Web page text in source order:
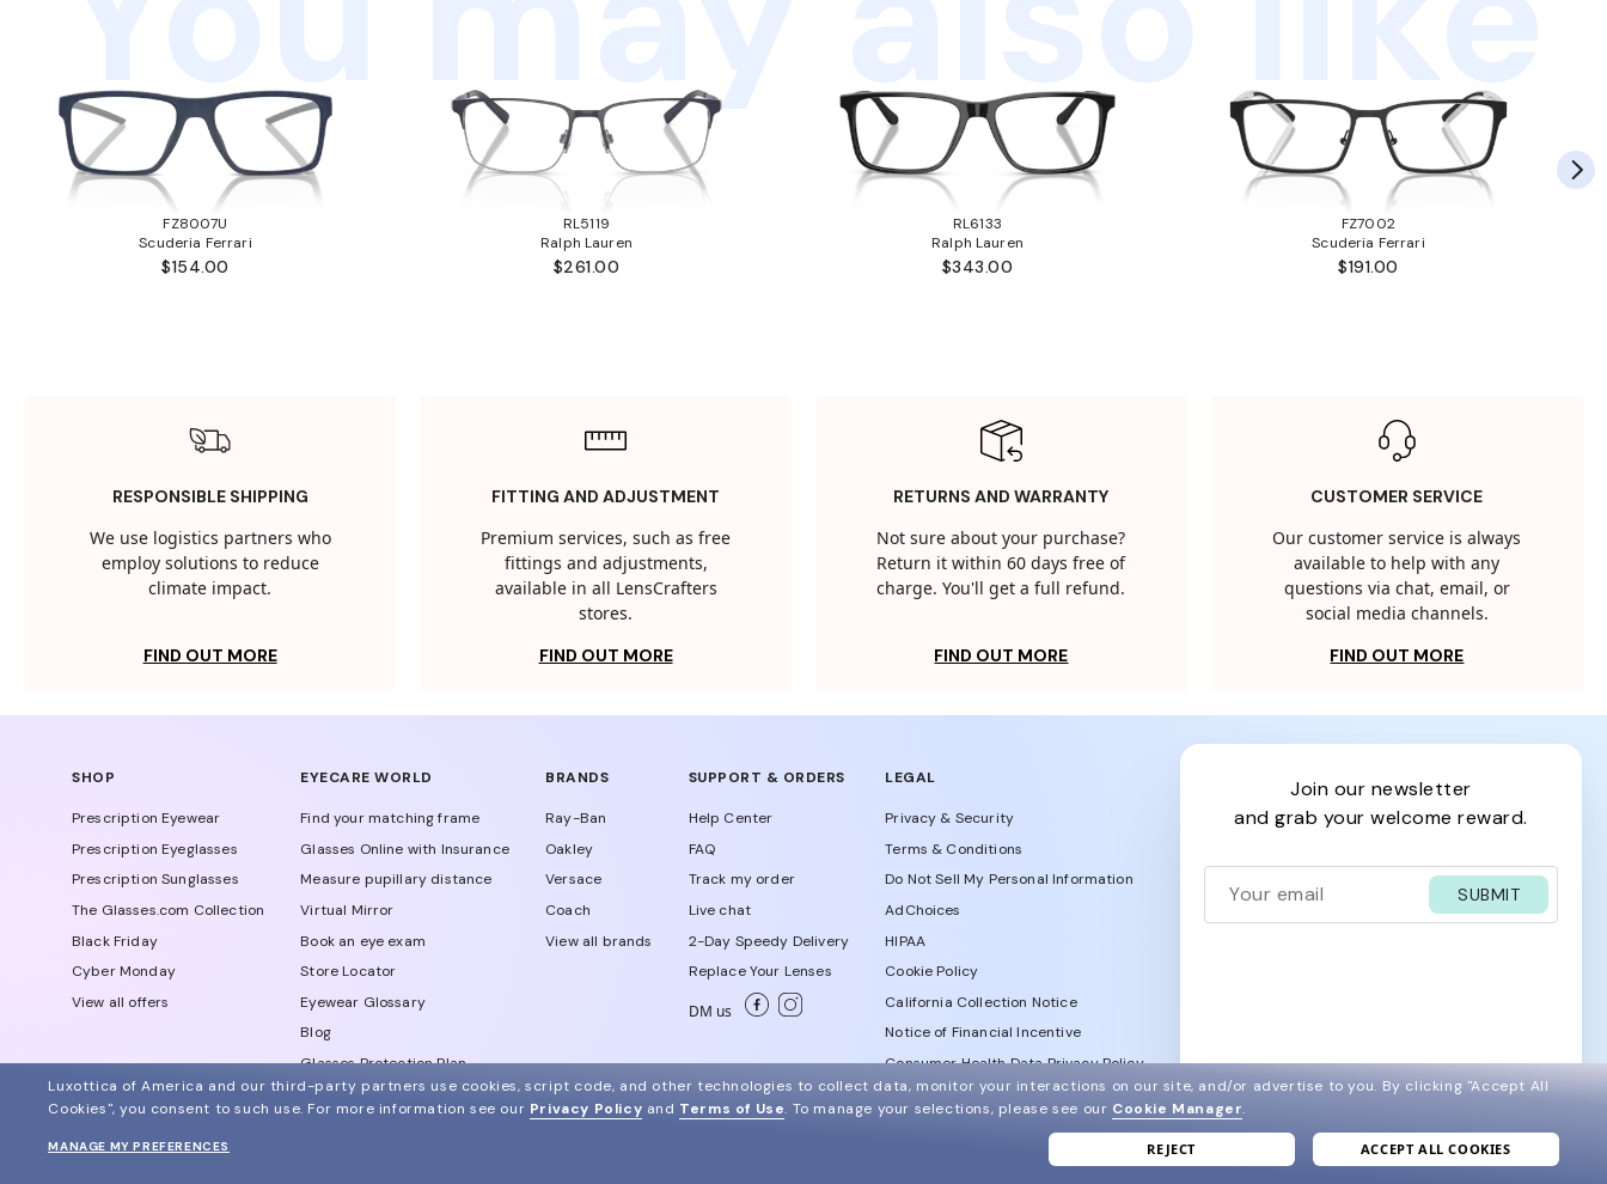
FZ8007U
Scuderia Ferrari
$154.00
RL5119
Ralph Lauren
$261.00
RL6133
Ralph Lauren
$343.00
FZ7002
Scuderia Ferrari
$191.00
RESPONSIBLE SHIPPING
We use logistics partners who
employ solutions to reduce
climate impact.
FIND OUT MORE
FITTING AND ADJUSTMENT
Premium services, such as free
fittings and adjustments,
available in all LensCrafters
stores.
FIND OUT MORE
RETURNS AND WARRANTY
Not sure about your purchase?
Return it within 60 days free of
charge. You'll get a full refund.
FIND OUT MORE
CUSTOMER SERVICE
Our customer service is always
available to help with any
questions via chat, email, or
social media channels.
FIND OUT MORE
SHOP
Prescription Eyewear
Prescription Eyeglasses
Prescription Sunglasses
The Glasses.com Collection
Black Friday
Cyber Monday
View all offers
EYECARE WORLD
Find your matching frame
Glasses Online with Insurance
Measure pupillary distance
Virtual Mirror
Book an eye exam
Store Locator
Eyewear Glossary
Blog
Glasses Protection Plan
Affiliate Program
BRANDS
Ray-Ban
Oakley
Versace
Coach
View all brands
SUPPORT & ORDERS
Help Center
FAQ
Track my order
Live chat
2-Day Speedy Delivery
Replace Your Lenses
DM us
LEGAL
Privacy & Security
Terms & Conditions
Do Not Sell My Personal Information
AdChoices
HIPAA
Cookie Policy
California Collection Notice
Notice of Financial Incentive
Consumer Health Data Privacy Policy
join our newsletter
and grab your welcome reward.
SUBMIT
© 2024 Glasses.com All Rights Reserved
Luxottica of America and our third-party partners use cookies, script code, and other technologies to collect data, monitor your interactions on our site, and/or advertise to you. By clicking "Accept All
Cookies", you consent to such use. For more information see our Privacy Policy and Terms of Use. To manage your selections, please see our Cookie Manager.
ACCEPT ALL COOKIES
REJECT
MANAGE MY PREFERENCES